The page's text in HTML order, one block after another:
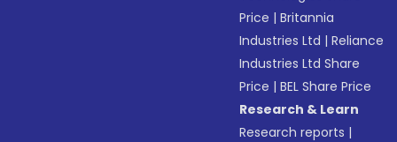
Price |Britannia
Industries Ltd |Reliance
Industries Ltd Share
Price |BEL Share Price
Research & Learn
Research reports |